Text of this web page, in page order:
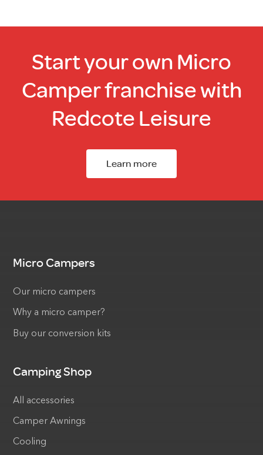
Start your own Micro
Camper franchise with
Redcote Leisure
Learn more
Micro Campers
Our micro campers
Why a micro camper?
Buy our conversion kits
Camping Shop
All accessories
Camper Awnings
Cooling